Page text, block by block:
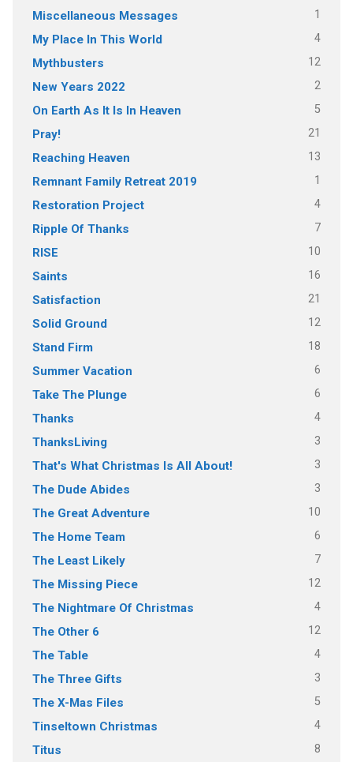
Miscellaneous Messages 1
My Place In This World 4
Mythbusters 12
New Years 2022 2
On Earth As It Is In Heaven 5
Pray! 21
Reaching Heaven 13
Remnant Family Retreat 2019 1
Restoration Project 4
Ripple Of Thanks 7
RISE 10
Saints 16
Satisfaction 21
Solid Ground 12
Stand Firm 18
Summer Vacation 6
Take The Plunge 6
Thanks 4
ThanksLiving 3
That's What Christmas Is All About! 3
The Dude Abides 3
The Great Adventure 10
The Home Team 6
The Least Likely 7
The Missing Piece 12
The Nightmare Of Christmas 4
The Other 6 12
The Table 4
The Three Gifts 3
The X-Mas Files 5
Tinseltown Christmas 4
Titus 8